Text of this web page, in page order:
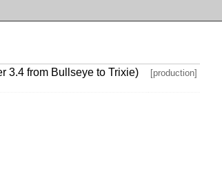
3.4 from Bullseye to Trixie)
[production]